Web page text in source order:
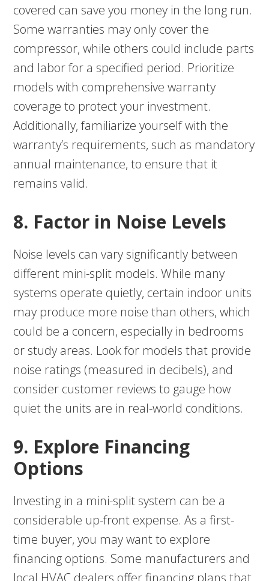
covered can save you money in the long run.
Some warranties may only cover the
compressor, while others could include parts
and labor for a specified period. Prioritize
models with comprehensive warranty
coverage to protect your investment.
Additionally, familiarize yourself with the
warranty’s requirements, such as mandatory
annual maintenance, to ensure that it
remains valid.
8. Factor in Noise Levels
Noise levels can vary significantly between
different mini-split models. While many
systems operate quietly, certain indoor units
may produce more noise than others, which
could be a concern, especially in bedrooms
or study areas. Look for models that provide
noise ratings (measured in decibels), and
consider customer reviews to gauge how
quiet the units are in real-world conditions.
9. Explore Financing
Options
Investing in a mini-split system can be a
considerable up-front expense. As a first-
time buyer, you may want to explore
financing options. Some manufacturers and